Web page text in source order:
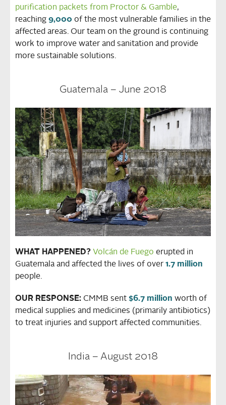
purification packets from Proctor & Gamble,
reaching 9,000 of the most vulnerable families in the
affected areas. Our team on the ground is continuing
work to improve water and sanitation and provide
more sustainable solutions.
Guatemala – June 2018
WHAT HAPPENED? Volcán de Fuego erupted in
Guatemala and affected the lives of over 1.7 million
people.
OUR RESPONSE: CMMB sent $6.7 million worth of
medical supplies and medicines (primarily antibiotics)
to treat injuries and support affected communities.
India – August 2018